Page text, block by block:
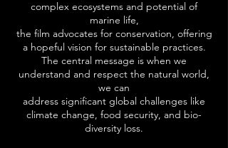
complex ecosystems and potential of
marine life,
the film advocates for conservation, offering
a hopeful vision for sustainable practices.
The central message is when we
understand and respect the natural world,
we can
address significant global challenges like
climate change, food security, and bio-
diversity loss.